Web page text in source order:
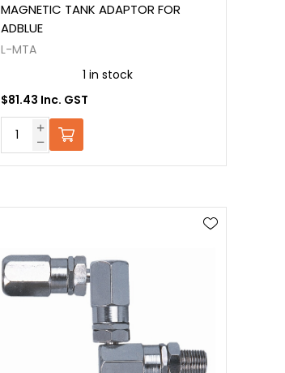
MAGNETIC TANK ADAPTOR FOR
ADBLUE
L-MTA
1 in stock
$81.43 Inc. GST